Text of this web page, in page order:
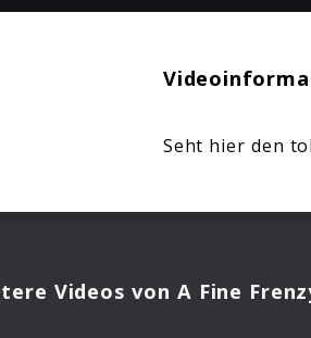
Seht hier den
Videos von A Fine